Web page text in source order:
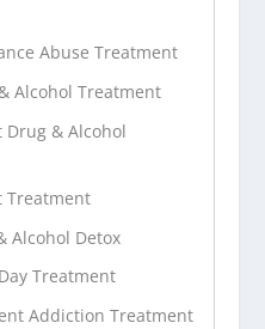
Abuse Treatment
Alcohol Treatment
& Alcohol
Treatment
Alcohol Detox
Treatment
Addiction Treatment